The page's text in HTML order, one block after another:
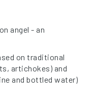
angel - an
on traditional
artichokes) and
and bottled water)